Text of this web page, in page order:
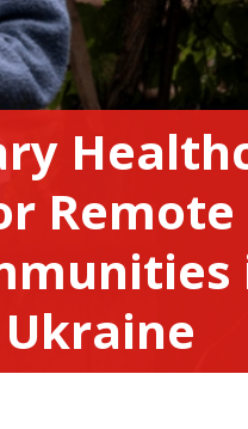
Remote
Ukraine